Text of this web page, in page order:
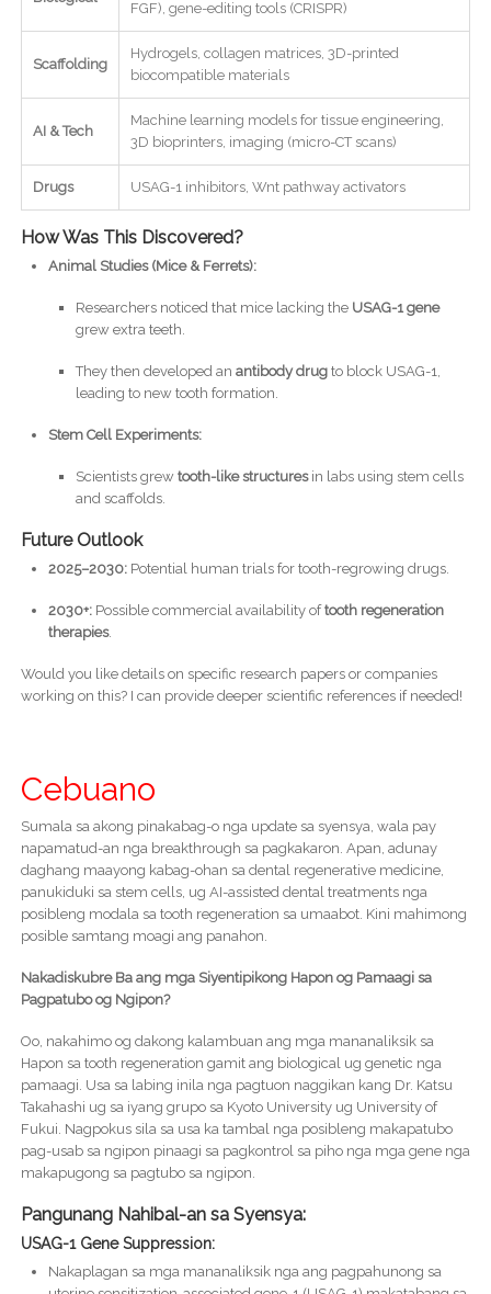
FGF), gene-editing tools (CRISPR)
Scaffolding
Hydrogels, collagen matrices, 3D-printed
biocompatible materials
AI & Tech
Machine learning models for tissue engineering,
3D bioprinters, imaging (micro-CT scans)
Drugs USAG-1 inhibitors, Wnt pathway activators
How Was This Discovered?
Animal Studies (Mice & Ferrets):
Researchers noticed that mice lacking the USAG-1 gene
grew extra teeth.
They then developed an antibody drugto block USAG-1,
leading to new tooth formation.
Stem Cell Experiments:
Scientists grew tooth-like structuresin labs using stem cells
and scaffolds.
Future Outlook
2025–2030:Potential human trials for tooth-regrowing drugs.
2030+:Possible commercial availability oftooth regeneration
therapies.
Would you like details on specific research papers or companies
working on this? I can provide deeper scientific references if needed!
Cebuano
Sumala sa akong pinakabag-o nga update sa syensya, wala pay
napamatud-an nga breakthrough sa pagkakaron. Apan, adunay
daghang maayong kabag-ohan sa dental regenerative medicine,
panukiduki sa stem cells, ug AI-assisted dental treatments nga
posibleng modala sa tooth regeneration sa umaabot. Kini mahimong
posible samtang moagi ang panahon.
Nakadiskubre Ba ang mga Siyentipikong Hapon og Pamaagi sa
Pagpatubo og Ngipon?
Oo, nakahimo og dakong kalambuan ang mga mananaliksik sa
Hapon sa tooth regeneration gamit ang biological ug genetic nga
pamaagi. Usa sa labing inila nga pagtuon naggikan kang Dr. Katsu
Takahashi ug sa iyang grupo sa Kyoto University ug University of
Fukui. Nagpokus sila sa usa ka tambal nga posibleng makapatubo
pag-usab sa ngipon pinaagi sa pagkontrol sa piho nga mga gene nga
makapugong sa pagtubo sa ngipon.
Pangunang Nahibal-an sa Syensya:
USAG-1 Gene Suppression:
Nakaplagan sa mga mananaliksik nga ang pagpahunong sa